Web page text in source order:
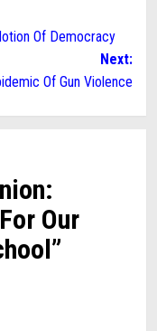
Of Democracy
Next:
Of Gun Violence
Our
”